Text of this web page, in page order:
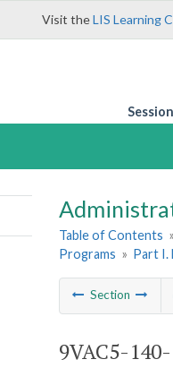
Visit theLIS Learning
Table of Contents »
Programs » Part I.
Section
9VAC5-